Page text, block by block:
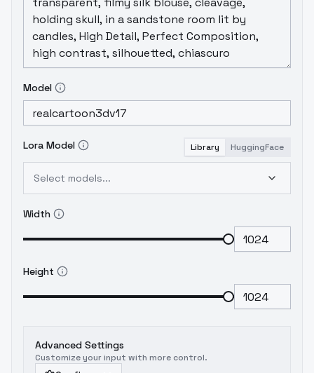
Model
Lora Model Library HuggingFace
Select models...
Width
Height
Advanced Settings
Customize your input with more control.